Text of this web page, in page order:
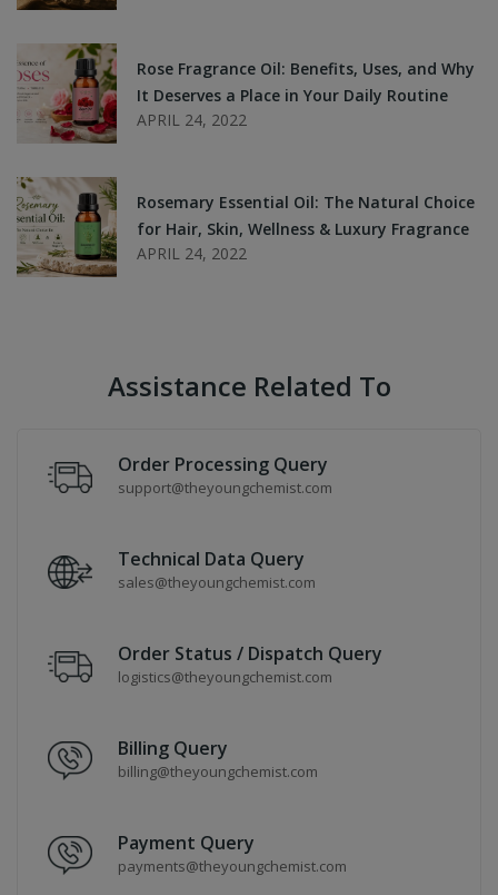
Rose Fragrance Oil: Benefits, Uses, and Why
It Deserves a Place in Your Daily Routine
APRIL 24, 2022
Rosemary Essential Oil: The Natural Choice
for Hair, Skin, Wellness & Luxury Fragrance
APRIL 24, 2022
Assistance Related To
Order Processing Query
support@theyoungchemist.com
Technical Data Query
sales@theyoungchemist.com
Order Status / Dispatch Query
logistics@theyoungchemist.com
Billing Query
billing@theyoungchemist.com
Payment Query
payments@theyoungchemist.com